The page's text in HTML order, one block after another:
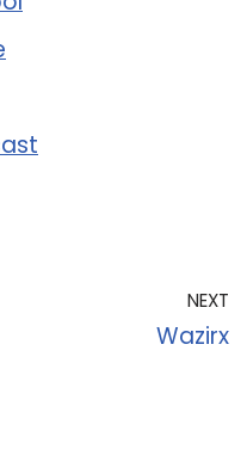
NEXT
Wazirx